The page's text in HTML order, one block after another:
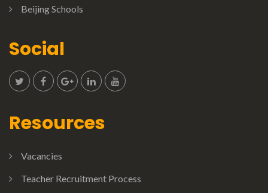
Beijing Schools
Social
Resources
Vacancies
Teacher Recruitment Process